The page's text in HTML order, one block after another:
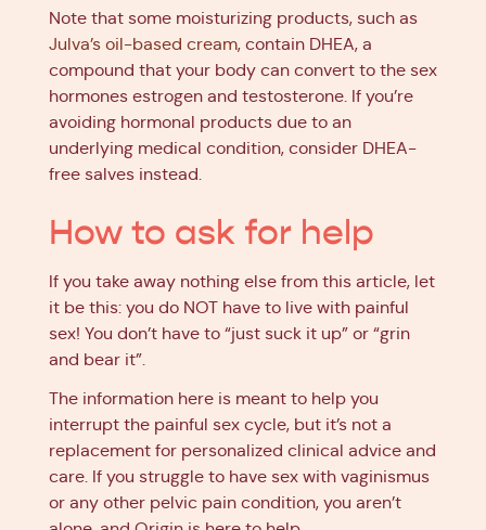
Note that some moisturizing products, such as
Julva’s oil-based cream, contain DHEA, a
compound that your body can convert to the sex
hormones estrogen and testosterone. If you’re
avoiding hormonal products due to an
underlying medical condition, consider DHEA-
free salves instead.
How to ask for help
If you take away nothing else from this article, let
it be this: you do NOT have to live with painful
sex! You don’t have to “just suck it up” or “grin
and bear it”.
The information here is meant to help you
interrupt the painful sex cycle, but it’s not a
replacement for personalized clinical advice and
care. If you struggle to have sex with vaginismus
or any other pelvic pain condition, you aren’t